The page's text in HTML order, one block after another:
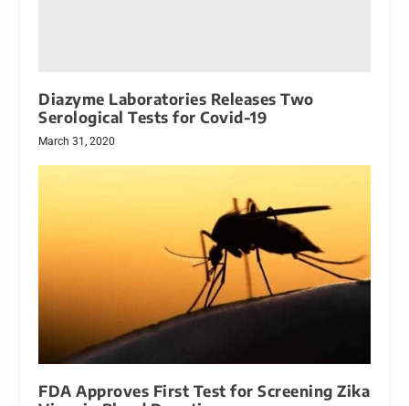
Diazyme Laboratories Releases Two
Serological Tests for Covid-19
March 31, 2020
FDA Approves First Test for Screening Zika